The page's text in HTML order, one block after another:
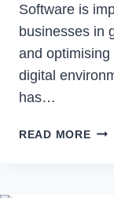
Software is
businesses in
and
digital
has…
READ MOREHOW